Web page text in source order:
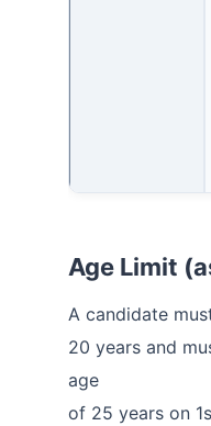
Age Limit
A candidate
20 years and
age
of 25 years on